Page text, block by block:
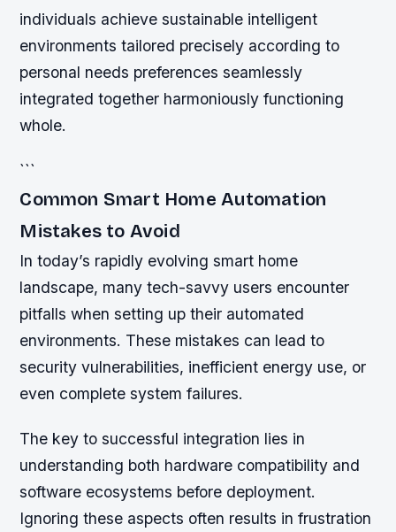
individuals achieve sustainable intelligent
environments tailored precisely according to
personal needs preferences seamlessly
integrated together harmoniously functioning
whole.
```
Common Smart Home Automation
Mistakes to Avoid
In today’s rapidly evolving smart home
landscape, many tech-savvy users encounter
pitfalls when setting up their automated
environments. These mistakes can lead to
security vulnerabilities, inefficient energy use, or
even complete system failures.
The key to successful integration lies in
understanding both hardware compatibility and
software ecosystems before deployment.
Ignoring these aspects often results in frustration